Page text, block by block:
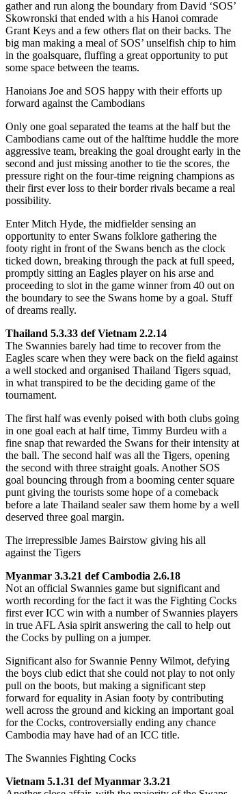
gather and run along the boundary from David ‘SOS’
Skowronski that ended with a his Hanoi comrade
Grant Keys and a few others flat on their backs. The
big man making a meal of SOS’ unselfish chip to him
in the goalsquare, fluffing a great opportunity to put
some space between the teams.
Hanoians Joe and SOS happy with their efforts up
forward against the Cambodians
Only one goal separated the teams at the half but the
Cambodians came out of the halftime huddle the more
aggressive team, breaking the goal drought early in the
second and just missing another to tie the scores, the
pressure right on the four-time reigning champions as
their first ever loss to their border rivals became a real
possibility.
Enter Mitch Hyde, the midfielder sensing an
opportunity to enter Swans folklore gathering the
footy right in front of the Swans bench as the clock
ticked down, breaking through the pack at full speed,
promptly sitting an Eagles player on his arse and
proceeding to slot in the game winner from 40 out on
the boundary to see the Swans home by a goal. Stuff
of dreams really.
Thailand 5.3.33 def Vietnam 2.2.14
The Swannies barely had time to recover from the
Eagles scare when they were back on the field against
a well stocked and organised Thailand Tigers squad,
in what transpired to be the deciding game of the
tournament.
The first half was evenly poised with both clubs going
in one goal each at half time, Timmy Burdeu with a
fine snap that rewarded the Swans for their intensity at
the ball. The second half was all the Tigers, opening
the second with three straight goals. Another SOS
goal bouncing through from a booming center square
punt giving the tourists some hope of a comeback
before a late Thailand sealer saw them home by a well
deserved three goal margin.
The irrepressible James Bairstow giving his all
against the Tigers
Myanmar 3.3.21 def Cambodia 2.6.18
Not an official Swannies game but significant and
worth recording for the fact it was the Fighting Cocks
first ever ICC win with a number of Swannies players
in true AFL Asia spirit answering the call to help out
the Cocks by pulling on a jumper.
Significant also for Swannie Penny Wilmot, defying
the boys club edict that she could not play to not only
pull on the boots, but making a significant step
forward for equality in Asian footy by contributing
well across the ground and kicking an important goal
for the Cocks, controversially ending any chance
Cambodia may have had of an ICC title.
The Swannies Fighting Cocks
Vietnam 5.1.31 def Myanmar 3.3.21